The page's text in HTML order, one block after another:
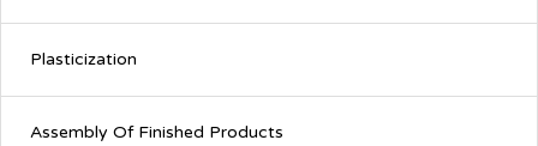
Plasticization
Assembly Of Finished Products